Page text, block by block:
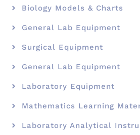
Biology Models & Charts
General Lab Equipment
Surgical Equipment
General Lab Equipment
Laboratory Equipment
Mathematics Learning
Laboratory Analytical